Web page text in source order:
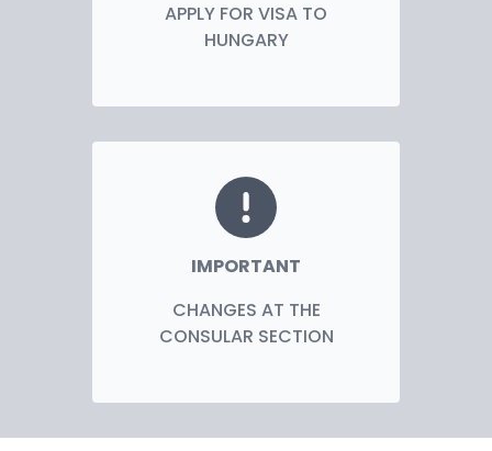
APPLY FOR VISA TO
HUNGARY
IMPORTANT
CHANGES AT THE
CONSULAR SECTION